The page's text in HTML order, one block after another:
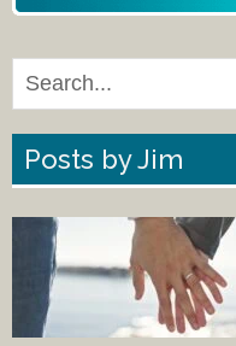
Posts by Jim